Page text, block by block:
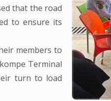
that the road
to ensure its
members to
Terminal
turn to load